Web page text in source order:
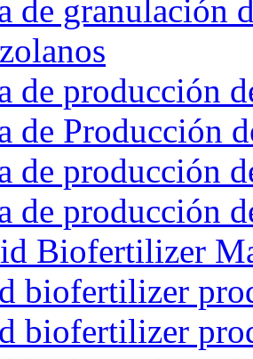
de granulación
de producción
de Producción
de producción
de producción
Biofertilizer
biofertilizer
biofertilizer